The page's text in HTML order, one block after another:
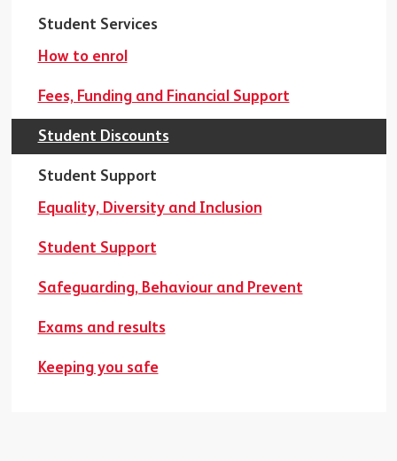
Student Services
How to enrol
Fees, Funding and Financial Support
Student Discounts
Student Support
Equality, Diversity and Inclusion
Student Support
Safeguarding, Behaviour and Prevent
Exams and results
Keeping you safe